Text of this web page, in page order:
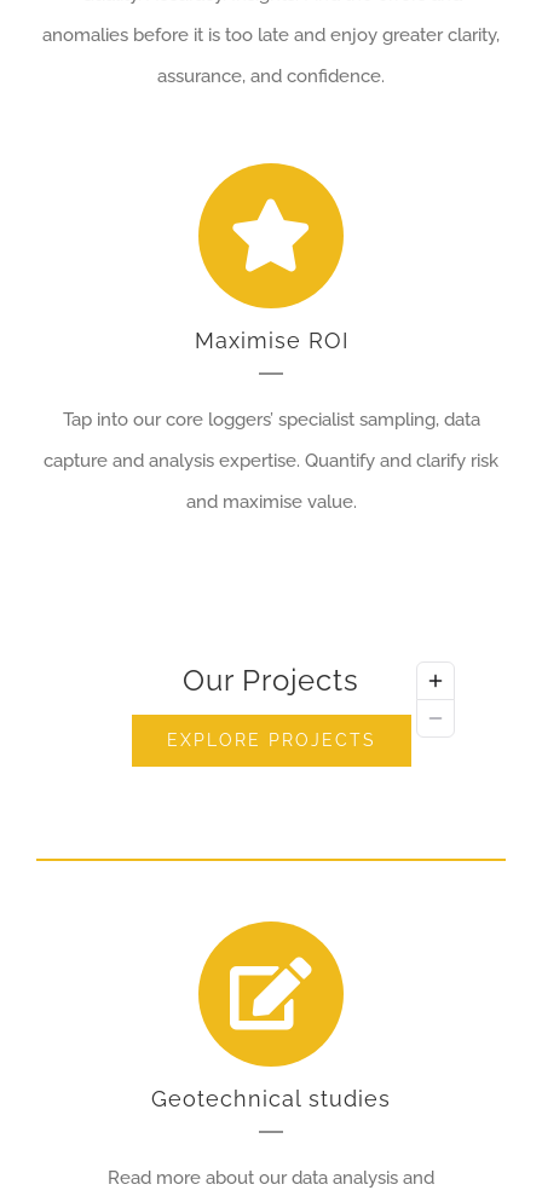
anomalies before it is too late and enjoy greater clarity,
assurance, and confidence.
Maximise ROI
Tap into our core loggers’ specialist sampling, data
capture and analysis expertise. Quantify and clarify risk
and maximise value.
Our Projects
EXPLORE PROJECTS
Geotechnical studies
Read more about our data analysis and